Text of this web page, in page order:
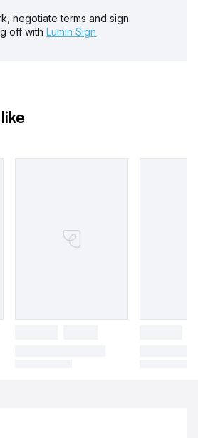
negotiate terms and sign
off with Lumin Sign